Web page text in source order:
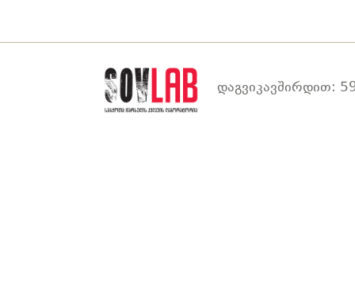
დაგვიკავშირდით: